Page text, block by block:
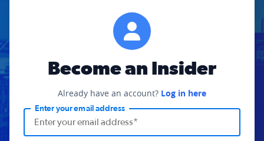
Become an Insider
Already have an account? Log in here
Enter your email address